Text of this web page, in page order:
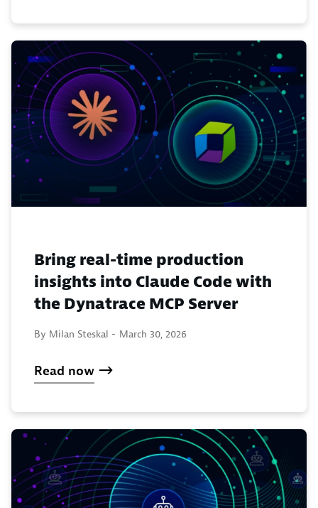
Bring real-time production
insights into Claude Code with
the Dynatrace MCP Server
By Milan Steskal - March 30, 2026
Read now